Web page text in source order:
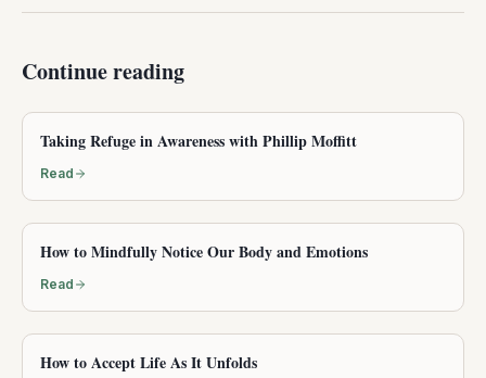
Continue reading
Taking Refuge in Awareness with Phillip Moffitt
Read
How to Mindfully Notice Our Body and Emotions
Read
How to Accept Life As It Unfolds